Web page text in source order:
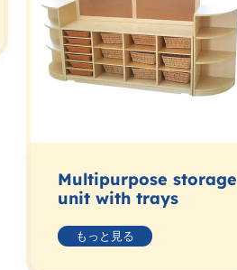
Multipurpose storage
unit with trays
もっと見る